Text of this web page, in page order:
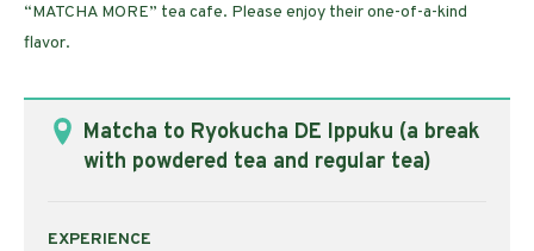
“MATCHA MORE” tea cafe. Please enjoy their one-of-a-kind
flavor.
Matcha to Ryokucha DE Ippuku (a break
with powdered tea and regular tea)
EXPERIENCE